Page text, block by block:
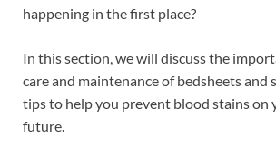
happening in the first place?
In this section, we will discuss the
care and maintenance of bedsheets and
tips to help you prevent blood stains on
future.